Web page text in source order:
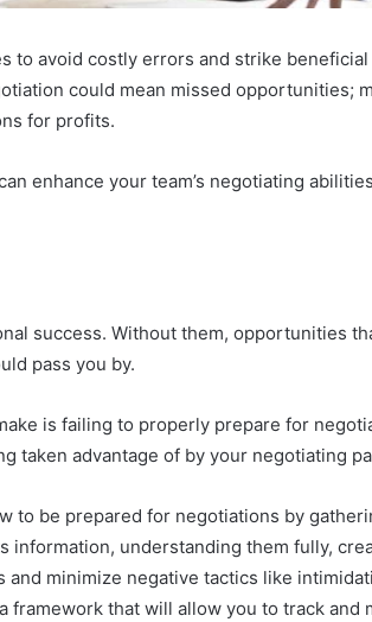
to avoid costly errors and strike
could mean missed opportunities;
for profits.
enhance your team’s negotiating
success. Without them, opportunities
pass you by.
is failing to properly prepare for
taken advantage of by your negotiating
to be prepared for negotiations by
understanding them fully,
minimize negative tactics like
framework that will allow you to track and